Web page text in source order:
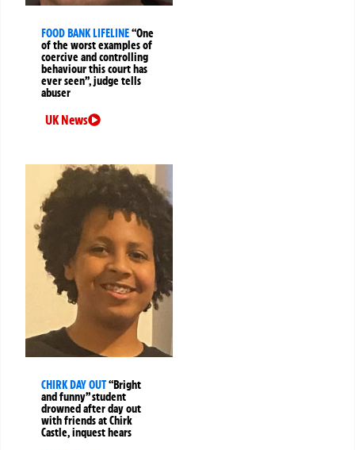
FOOD BANK LIFELINE“One
of the worst examples of
coercive and controlling
behaviour this court has
ever seen”, judge tells
abuser
UK News
CHIRK DAY OUT“Bright
and funny” student
drowned after day out
with friends at Chirk
Castle, inquest hears